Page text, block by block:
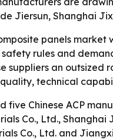
Jiersun, Shanghai
panels market
rules and
suppliers an
technical
five Chinese ACP
Co., Ltd.,
Co., Ltd. and